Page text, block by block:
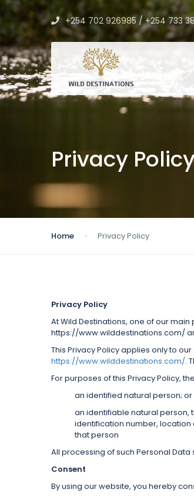
+254 702 926985 / +254 733
Privacy
Home Privacy Policy
Privacy Policy
At Wild Destinations, one of our
https://www.wilddestinations.com/
This Privacy Policy applies only to
https://www.wilddestinations.com/.
For purposes of this Privacy Policy,
an identified natural person; or
an identifiable natural person,
identification number,
that person
All processing of such Personal
Consent
By using our website, you hereby